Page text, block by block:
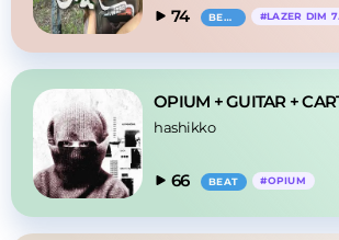
74 BEAT #LAZER DIM 700
hashikko
66 BEAT #OPIUM